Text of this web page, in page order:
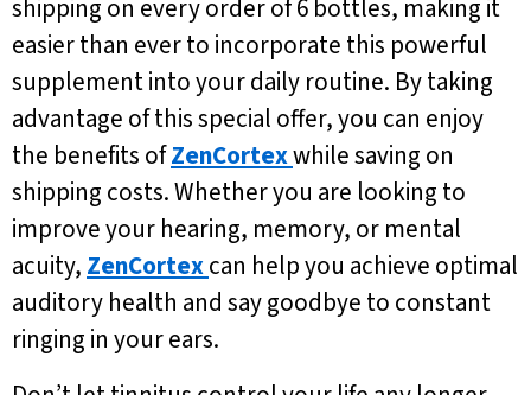
shipping on every order of 6 bottles, making it
easier than ever to incorporate this powerful
supplement into your daily routine. By taking
advantage of this special offer, you can enjoy
the benefits ofZenCortexwhile saving on
shipping costs. Whether you are looking to
improve your hearing, memory, or mental
acuity, ZenCortexcan help you achieve optimal
auditory health and say goodbye to constant
ringing in your ears.